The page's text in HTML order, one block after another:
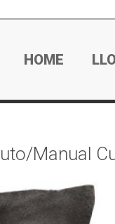
HOME
Manual